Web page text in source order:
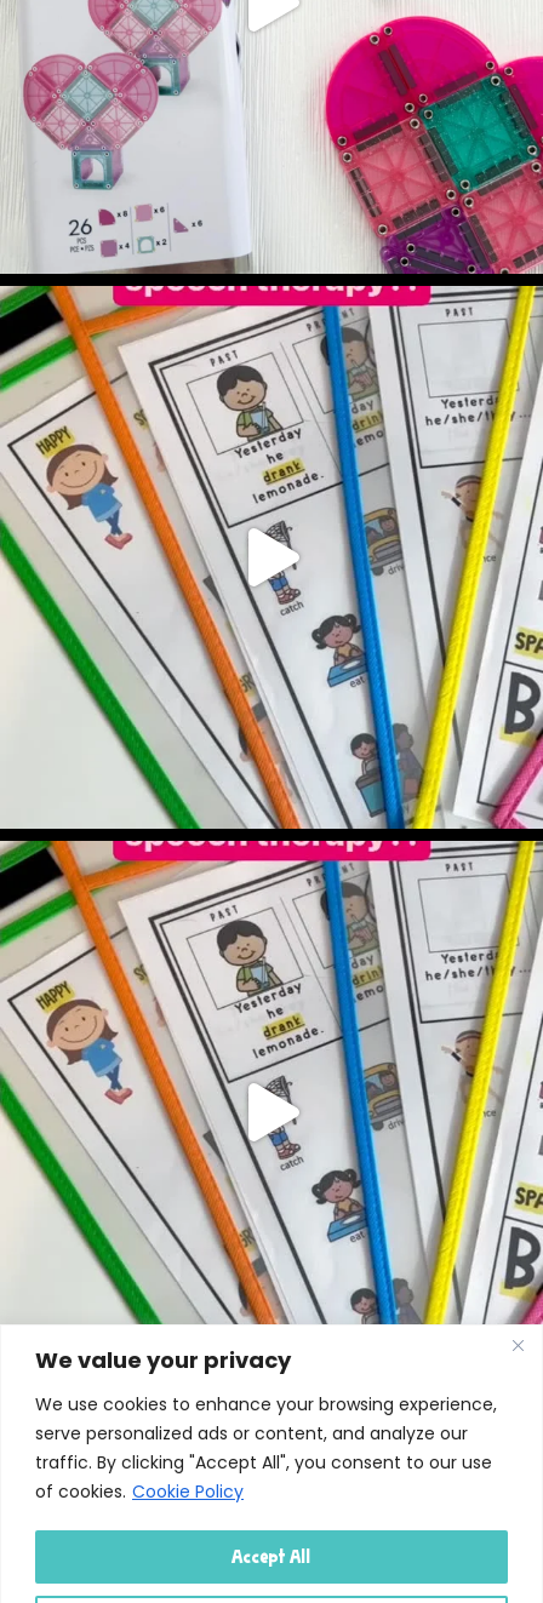
We value your privacy
We use cookies to enhance your browsing experience,
serve personalized ads or content, and analyze our
traffic. By clicking "Accept All", you consent to our use
of cookies. Cookie Policy
Accept All